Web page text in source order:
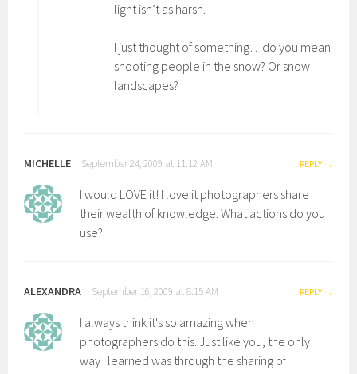
light isn’t as harsh.
I just thought of something…do you mean
shooting people in the snow? Or snow
landscapes?
MICHELLE September 24, 2009 at 11:12 AM REPLY
I would LOVE it! I love it photographers share
their wealth of knowledge. What actions do you
use?
ALEXANDRA September 16, 2009 at 8:15 AM REPLY
I always think it's so amazing when
photographers do this. Just like you, the only
way I learned was through the sharing of